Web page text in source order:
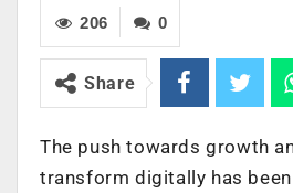
0
206
Share
The push towards growth
transform digitally has